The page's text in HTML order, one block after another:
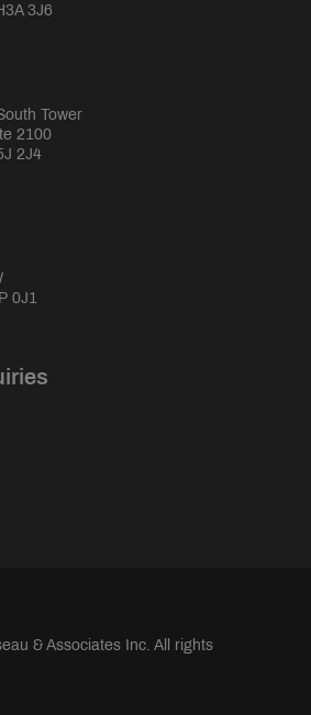
3J6
Tower
2100
2J4
0J1
& Associates Inc. All rights